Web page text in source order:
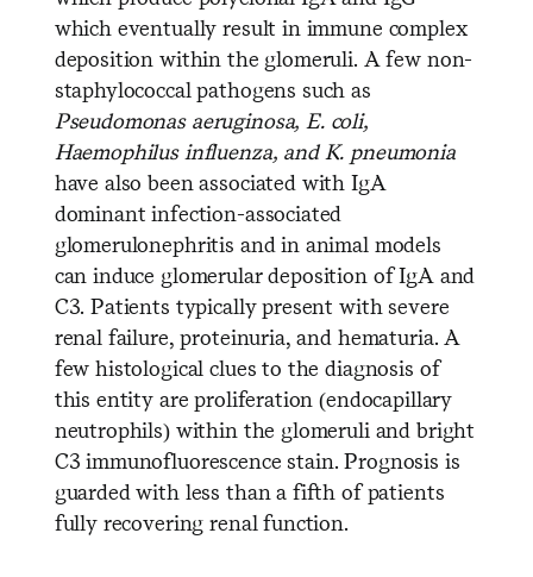
which eventually result in immune complex
deposition within the glomeruli. A few non-
staphylococcal pathogens such as
Pseudomonas aeruginosa, E. coli,
Haemophilus influenza, and K. pneumonia
have also been associated with IgA
dominant infection-associated
glomerulonephritis and in animal models
can induce glomerular deposition of IgA and
C3. Patients typically present with severe
renal failure, proteinuria, and hematuria. A
few histological clues to the diagnosis of
this entity are proliferation (endocapillary
neutrophils) within the glomeruli and bright
C3 immunofluorescence stain. Prognosis is
guarded with less than a fifth of patients
fully recovering renal function.